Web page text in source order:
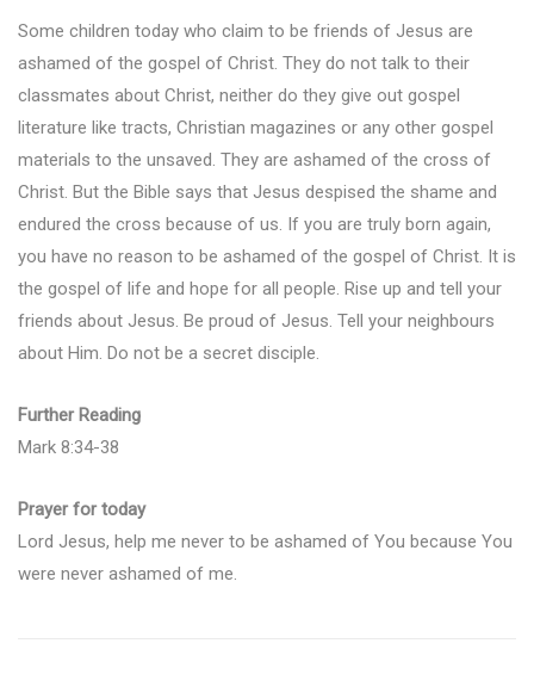
Some children today who claim to be friends of Jesus are
ashamed of the gospel of Christ. They do not talk to their
classmates about Christ, neither do they give out gospel
literature like tracts, Christian magazines or any other gospel
materials to the unsaved. They are ashamed of the cross of
Christ. But the Bible says that Jesus despised the shame and
endured the cross because of us. If you are truly born again,
you have no reason to be ashamed of the gospel of Christ. It is
the gospel of life and hope for all people. Rise up and tell your
friends about Jesus. Be proud of Jesus. Tell your neighbours
about Him. Do not be a secret disciple.
Further Reading
Mark 8:34-38
Prayer for today
Lord Jesus, help me never to be ashamed of You because You
were never ashamed of me.